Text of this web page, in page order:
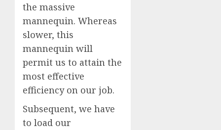
the massive
mannequin. Whereas
slower, this
mannequin will
permit us to attain the
most effective
efficiency on our job.
Subsequent, we have
to load our